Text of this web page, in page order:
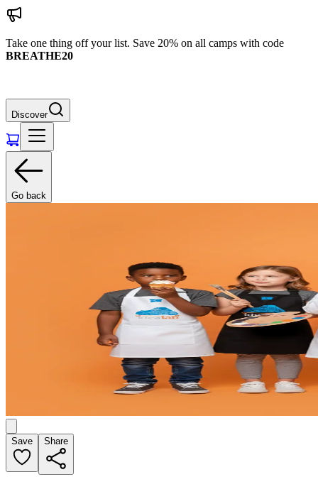
Take one thing off your list. Save 20% on all camps with code
BREATHE20
Discover
Go back
Save Share